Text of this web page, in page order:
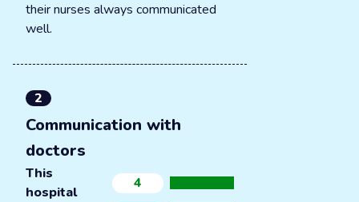
their nurses always communicated
well.
2
Communication with
doctors
This
hospital
4